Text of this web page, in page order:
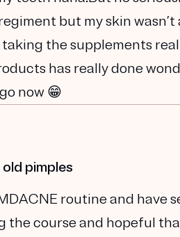
but my skin
the supplements
has really done
now 😁
pimples
routine and have
the course and hopeful